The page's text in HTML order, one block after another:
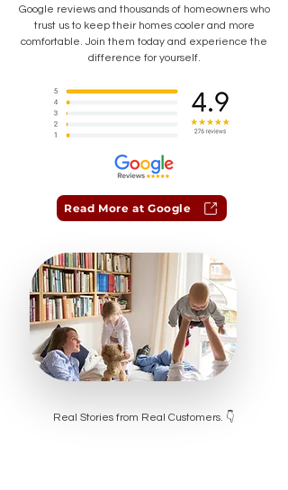
Google reviews and thousands of homeowners who
trust us to keep their homes cooler and more
comfortable. Join them today and experience the
difference for yourself.
Read More at Google
Real Stories from Real Customers. 👇